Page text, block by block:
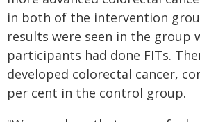
in both of the intervention
results were seen in the group
participants had done FITs.
developed colorectal cancer,
per cent in the control group.